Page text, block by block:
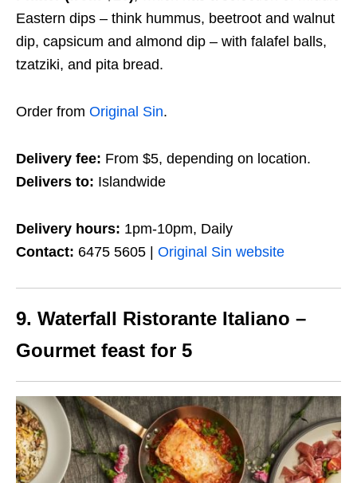
Eastern dips – think hummus, beetroot and walnut
dip, capsicum and almond dip – with falafel balls,
tzatziki, and pita bread.
Order from Original Sin.
Delivery fee: From $5, depending on location.
Delivers to: Islandwide
Delivery hours: 1pm-10pm, Daily
Contact: 6475 5605 | Original Sin website
9. Waterfall Ristorante Italiano –
Gourmet feast for 5